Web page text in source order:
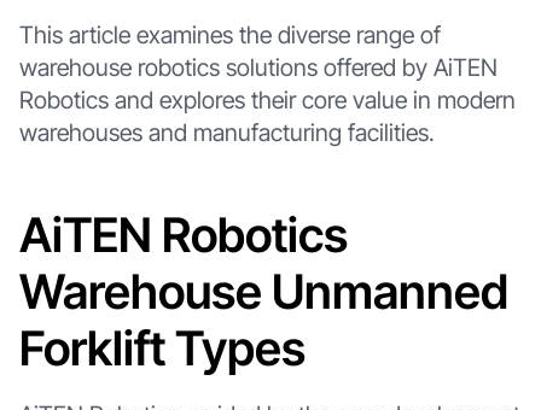
This article examines the diverse range of
warehouse robotics solutions offered by AiTEN
Robotics and explores their core value in modern
warehouses and manufacturing facilities.
AiTEN Robotics
Warehouse Unmanned
Forklift Types